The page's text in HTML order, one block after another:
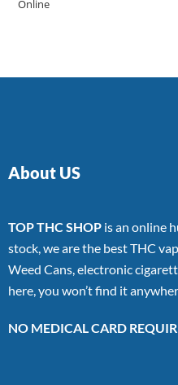
About US
TOP THC SHOP is an online
stock, we are the best THC
Weed Cans, electronic
here, you won’t find it
NO MEDICAL CARD